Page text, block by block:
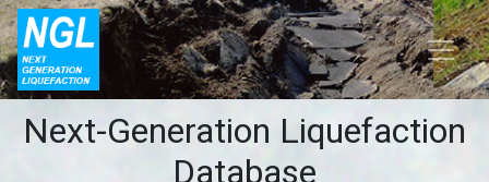
Next-Generation Liquefaction
Database